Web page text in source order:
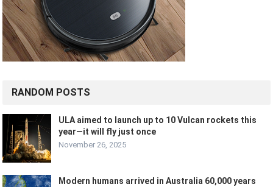
RANDOM POSTS
ULA aimed to launch up to 10 Vulcan rockets this
year—it will fly just once
November 26, 2025
Modern humans arrived in Australia 60,000 years